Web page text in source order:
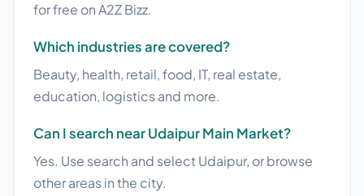
for free on A2Z Bizz.
Which industries are covered?
Beauty, health, retail, food, IT, real estate,
education, logistics and more.
Can I search near Udaipur Main Market?
Yes. Use search and select Udaipur, or browse
other areas in the city.